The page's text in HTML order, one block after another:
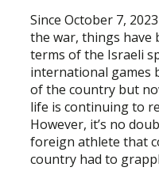
Since October 7,
the war, things have
terms of the Israeli
international games
of the country but
life is continuing to
However, it’s no
foreign athlete that
country had to